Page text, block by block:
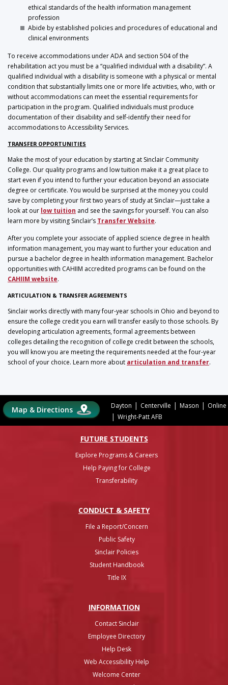
ethical standards of the health information management
profession
Abide by established policies and procedures of educational and
clinical environments
To receive accommodations under ADA and section 504 of the
rehabilitation act you must be a “qualified individual with a disability”. A
qualified individual with a disability is someone with a physical or mental
condition that substantially limits one or more life activities, who, with or
without accommodations can meet the essential requirements for
participation in the program. Qualified individuals must produce
documentation of their disability and self-identify their need for
accommodations to Accessibility Services.
TRANSFER OPPORTUNITIES
Make the most of your education by starting at Sinclair Community
College. Our quality programs and low tuition make it a great place to
start even if you intend to further your education beyond an associate
degree or certificate. You would be surprised at the money you could
save by completing your first two years of study at Sinclair—just take a
look at our low tuition and see the savings for yourself. You can also
learn more by visiting Sinclair’s Transfer Website.
After you complete your associate of applied science degree in health
information management, you may want to further your education and
pursue a bachelor degree in health information management. Bachelor
opportunities with CAHIIM accredited programs can be found on the
CAHIIM website.
ARTICULATION & TRANSFER AGREEMENTS
Sinclair works directly with many four-year schools in Ohio and beyond to
ensure the college credit you earn will transfer easily to those schools. By
developing articulation agreements, formal agreements between
colleges detailing the recognition of college credit between the schools,
you will know you are meeting the requirements needed at the four-year
school of your choice. Learn more about articulation and transfer.
Map & Directions Dayton | Centerville | Mason | Online
| Wright-Patt AFB
FUTURE STUDENTS
Explore Programs & Careers
Help Paying for College
Transferability
CONDUCT & SAFETY
File a Report/Concern
Public Safety
Sinclair Policies
Student Handbook
Title IX
INFORMATION
Contact Sinclair
Employee Directory
Help Desk
Web Accessibility Help
Welcome Center